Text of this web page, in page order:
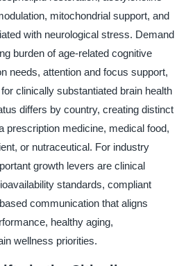
mitochondrial support, and
with neurological stress. Demand
burden of age-related cognitive
needs, attention and focus support,
clinically substantiated brain health
differs by country, creating distinct
prescription medicine, medical food,
or nutraceutical. For industry
growth levers are clinical
standards, compliant
communication that aligns
healthy aging,
wellness priorities.